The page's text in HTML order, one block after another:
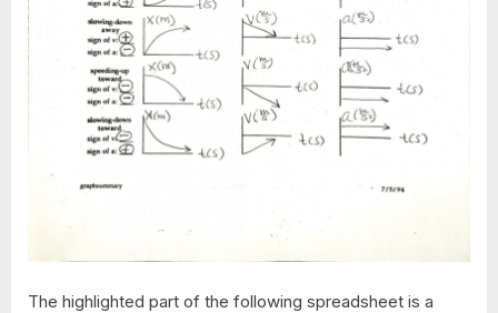
The highlighted part of the following spreadsheet is a